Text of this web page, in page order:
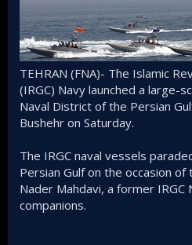
TEHRAN (FNA)- The Islamic
(IRGC) Navy launched a large-
Naval District of the Persian
Bushehr on Saturday.
The IRGC naval vessels
Persian Gulf on the occasion
Nader Mahdavi, a former IRGC
companions.